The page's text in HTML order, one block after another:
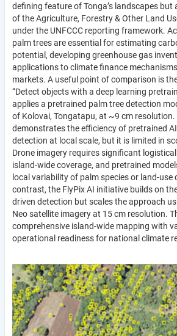
defining feature of Tonga’s landscapes but
of the Agriculture, Forestry & Other Land
under the UNFCCC reporting framework.
palm trees are essential for estimating
potential, developing greenhouse gas
applications to climate finance
markets. A useful point of comparison is
“Detect objects with a deep learning
applies a pretrained palm tree detection
of Kolovai, Tongatapu, at ~9 cm resolution.
demonstrates the efficiency of pretrained
detection at local scale, but it is limited in
Drone imagery requires significant
island-wide coverage, and pretrained
local variability of palm species or land-use
contrast, the FlyPix AI initiative builds on
driven detection but scales the approach
Neo satellite imagery at 15 cm resolution.
comprehensive island-wide mapping with
operational readiness for national climate